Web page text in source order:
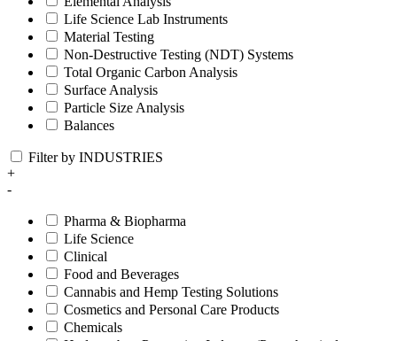
Life Science Lab Instruments
Material Testing
Non-Destructive Testing (NDT) Systems
Total Organic Carbon Analysis
Surface Analysis
Particle Size Analysis
Balances
Filter by INDUSTRIES
+
-
Pharma & Biopharma
Life Science
Clinical
Food and Beverages
Cannabis and Hemp Testing Solutions
Cosmetics and Personal Care Products
Chemicals